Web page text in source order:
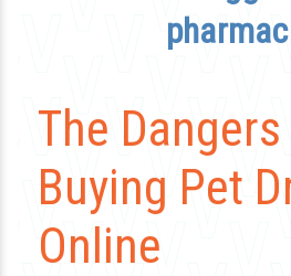
The
Buying Pet
Online